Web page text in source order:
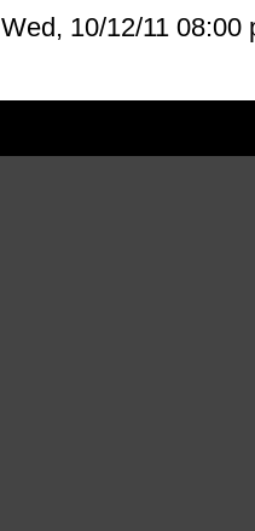
Wed, 10/12/11 08:00